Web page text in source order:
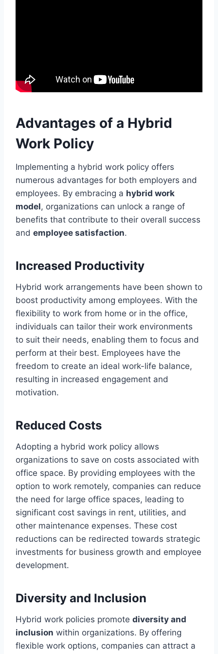
Advantages of a Hybrid
Work Policy
Implementing a hybrid work policy offers
numerous advantages for both employers and
employees. By embracing a hybrid work
model, organizations can unlock a range of
benefits that contribute to their overall success
and employee satisfaction.
Increased Productivity
Hybrid work arrangements have been shown to
boost productivity among employees. With the
flexibility to work from home or in the office,
individuals can tailor their work environments
to suit their needs, enabling them to focus and
perform at their best. Employees have the
freedom to create an ideal work-life balance,
resulting in increased engagement and
motivation.
Reduced Costs
Adopting a hybrid work policy allows
organizations to save on costs associated with
office space. By providing employees with the
option to work remotely, companies can reduce
the need for large office spaces, leading to
significant cost savings in rent, utilities, and
other maintenance expenses. These cost
reductions can be redirected towards strategic
investments for business growth and employee
development.
Diversity and Inclusion
Hybrid work policies promote diversity and
inclusion within organizations. By offering
flexible work options, companies can attract a